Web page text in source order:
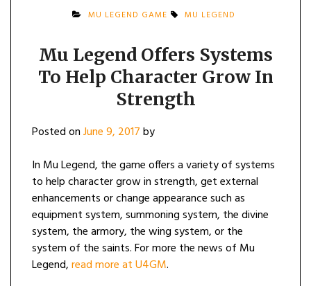
MU LEGEND GAME MU LEGEND
Mu Legend Offers Systems
To Help Character Grow In
Strength
Posted onJune 9, 2017by
In Mu Legend, the game offers a variety of systems
to help character grow in strength, get external
enhancements or change appearance such as
equipment system, summoning system, the divine
system, the armory, the wing system, or the
system of the saints. For more the news of Mu
Legend,read more at U4GM.